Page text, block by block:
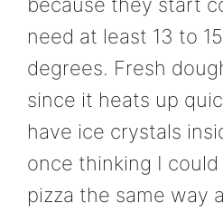
need at least 13 to
degrees. Fresh
since it heats up
have ice crystals
once thinking I
pizza the same way